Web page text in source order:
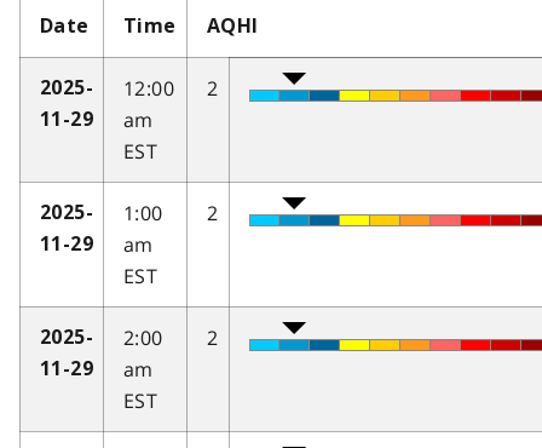
Date Time AQHI
2025-
11-29
12:00
am
EST
2
2025-
11-29
1:00
am
EST
2
2025-
11-29
2:00
am
EST
2